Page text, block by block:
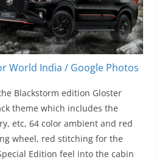
World India / Google Photos
Blackstorm edition Gloster
theme which includes the
etc, 64 color ambient and red
wheel, red stitching for the
Edition feel into the cabin